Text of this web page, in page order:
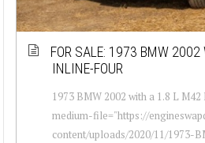
FOR SALE: 1973 BMW
INLINE-FOUR
1973 BMW 2002 with a 1.8 L
medium-file="https://
content/uploads/2020/11/1973-